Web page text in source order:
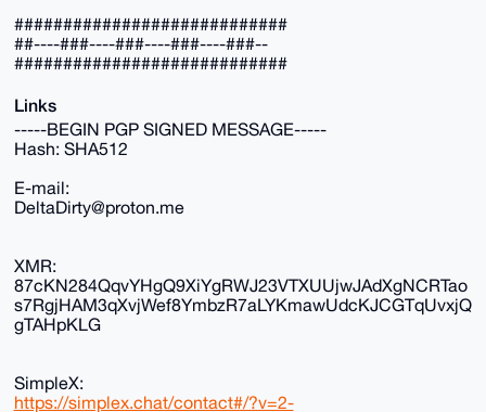
############################
##----###----###----###----###--
############################
Links
-----BEGIN PGP SIGNED MESSAGE-----
Hash: SHA512
E-mail:
DeltaDirty@proton.me
XMR:
87cKN284QqvYHgQ9XiYgRWJ23VTXUUjwJAdXgNCRTao
s7RgjHAM3qXvjWef8YmbzR7aLYKmawUdcKJCGTqUvxjQ
gTAHpKLG
SimpleX:
https://simplex.chat/contact#/?v=2-